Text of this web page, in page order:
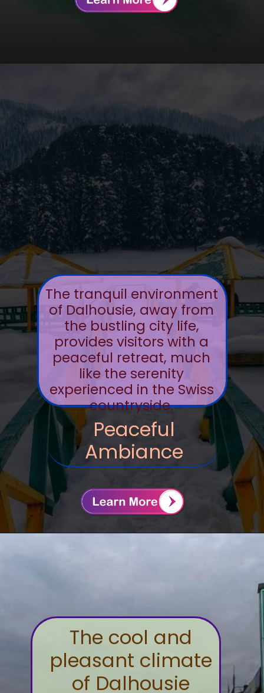
Peaceful
Ambiance
The tranquil environment
of Dalhousie, away from
the bustling city life,
provides visitors with a
peaceful retreat, much
like the serenity
experienced in the Swiss
countryside.
The cool and
pleasant climate
of Dalhousie